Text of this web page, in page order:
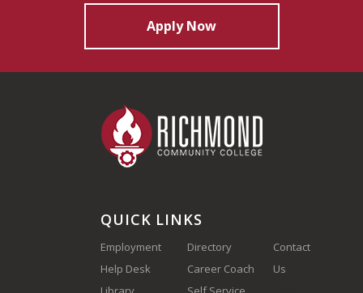
Apply Now
QUICK LINKS
Employment
Help Desk
Directory
Career Coach
Contact
Us